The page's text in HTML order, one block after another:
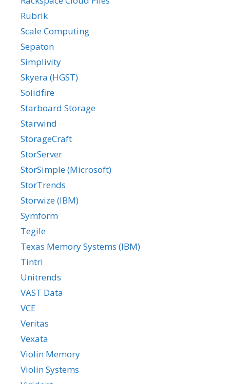
Rubrik
Scale Computing
Sepaton
Simplivity
Skyera (HGST)
Solidfire
Starboard Storage
Starwind
StorageCraft
StorServer
StorSimple (Microsoft)
StorTrends
Storwize (IBM)
Symform
Tegile
Texas Memory Systems (IBM)
Tintri
Unitrends
VAST Data
VCE
Veritas
Vexata
Violin Memory
Violin Systems